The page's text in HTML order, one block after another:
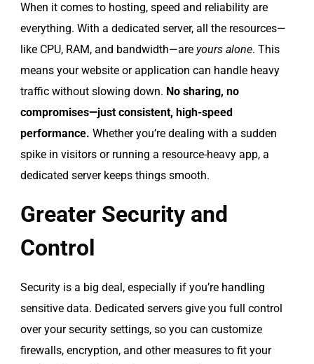
When it comes to hosting, speed and reliability are
everything. With a dedicated server, all the resources—
like CPU, RAM, and bandwidth—are yours alone. This
means your website or application can handle heavy
traffic without slowing down. No sharing, no
compromises—just consistent, high-speed
performance. Whether you’re dealing with a sudden
spike in visitors or running a resource-heavy app, a
dedicated server keeps things smooth.
Greater Security and
Control
Security is a big deal, especially if you’re handling
sensitive data. Dedicated servers give you full control
over your security settings, so you can customize
firewalls, encryption, and other measures to fit your